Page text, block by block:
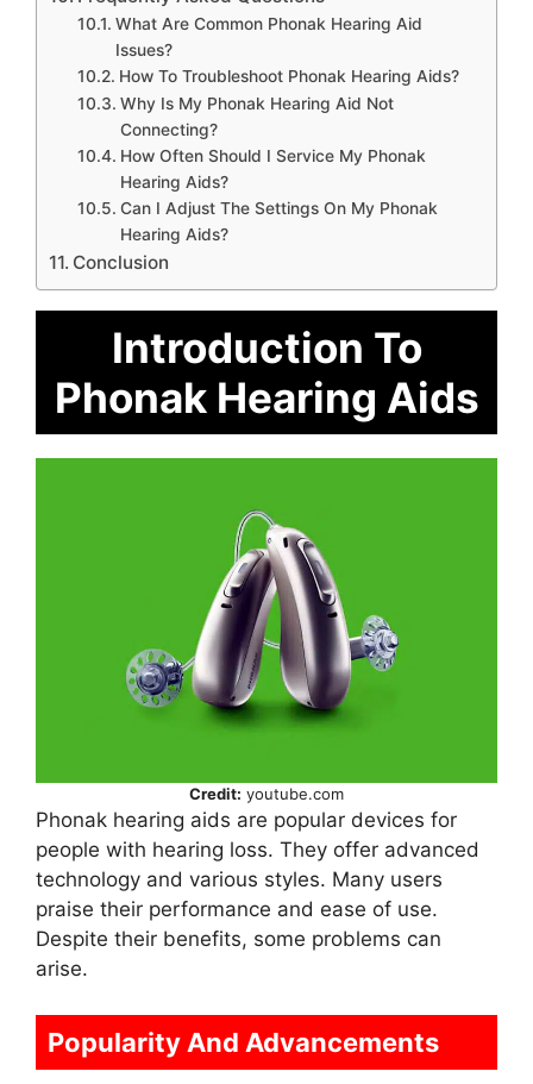
What Are Common Phonak Hearing Aid
Issues?
How To Troubleshoot Phonak Hearing Aids?
Why Is My Phonak Hearing Aid Not
Connecting?
How Often Should I Service My Phonak
Hearing Aids?
Can I Adjust The Settings On My Phonak
Hearing Aids?
Conclusion
Introduction To
Phonak Hearing Aids
Credit: youtube.com
Phonak hearing aids are popular devices for
people with hearing loss. They offer advanced
technology and various styles. Many users
praise their performance and ease of use.
Despite their benefits, some problems can
arise.
Popularity And Advancements